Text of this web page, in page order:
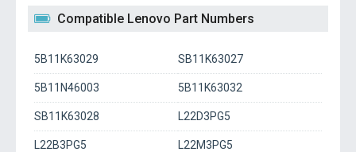
Compatible Lenovo Part Numbers
5B11K63029 SB11K63027
5B11N46003 5B11K63032
SB11K63028 L22D3PG5
L22B3PG5 L22M3PG5